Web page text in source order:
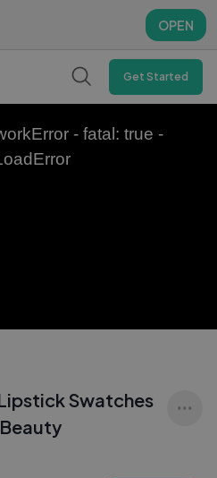
OPEN
OPEN
Get Started
- fatal: true -
Swatches